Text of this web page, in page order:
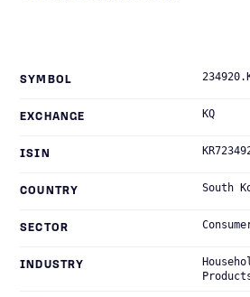
SYMBOL
EXCHANGE KQ
ISIN
COUNTRY South
SECTOR
INDUSTRY